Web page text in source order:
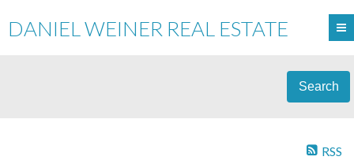
DANIEL WEINER REAL ESTATE
Search
RSS